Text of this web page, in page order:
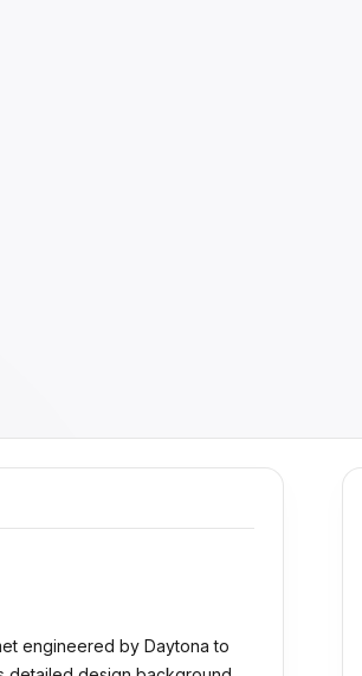
engineered by Daytona to